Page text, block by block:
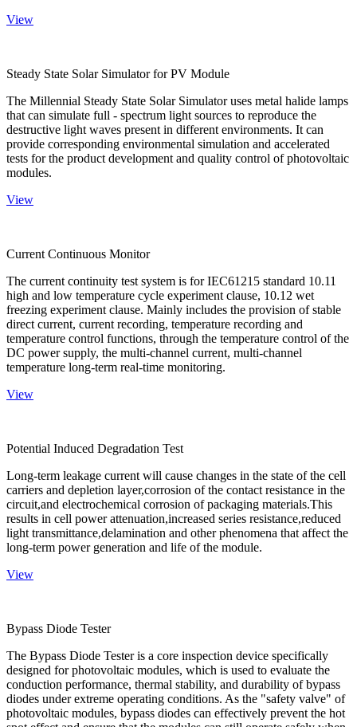
View
Steady State Solar Simulator for PV Module
The Millennial Steady State Solar Simulator uses metal halide lamps
that can simulate full - spectrum light sources to reproduce the
destructive light waves present in different environments. It can
provide corresponding environmental simulation and accelerated
tests for the product development and quality control of photovoltaic
modules.
View
Current Continuous Monitor
The current continuity test system is for IEC61215 standard 10.11
high and low temperature cycle experiment clause, 10.12 wet
freezing experiment clause. Mainly includes the provision of stable
direct current, current recording, temperature recording and
temperature control functions, through the temperature control of the
DC power supply, the multi-channel current, multi-channel
temperature long-term real-time monitoring.
View
Potential Induced Degradation Test
Long-term leakage current will cause changes in the state of the cell
carriers and depletion layer,corrosion of the contact resistance in the
circuit,and electrochemical corrosion of packaging materials.This
results in cell power attenuation,increased series resistance,reduced
light transmittance,delamination and other phenomena that affect the
long-term power generation and life of the module.
View
Bypass Diode Tester
The Bypass Diode Tester is a core inspection device specifically
designed for photovoltaic modules, which is used to evaluate the
conduction performance, thermal stability, and durability of bypass
diodes under extreme operating conditions. As the "safety valve" of
photovoltaic modules, bypass diodes can effectively prevent the hot